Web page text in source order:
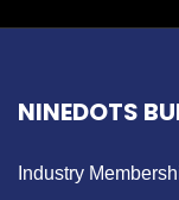
NINEDOTS
Industry